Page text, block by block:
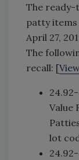
The ready-
patty items
April 27,
The
recall: [
Value
lot